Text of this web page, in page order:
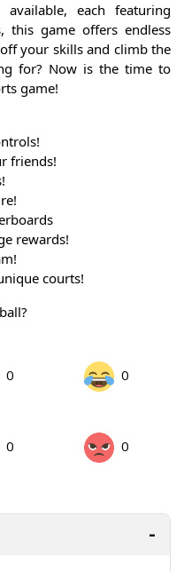
each featuring
this game offers endless
your skills and climb the
for? Now is the time to
game!
friends!
rewards!
courts!
0 0
0 0